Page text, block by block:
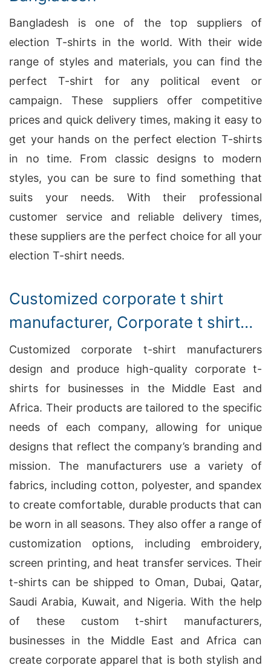
Bangladesh is one of the top suppliers of
election T-shirts in the world. With their wide
range of styles and materials, you can find the
perfect T-shirt for any political event or
campaign. These suppliers offer competitive
prices and quick delivery times, making it easy to
get your hands on the perfect election T-shirts
in no time. From classic designs to modern
styles, you can be sure to find something that
suits your needs. With their professional
customer service and reliable delivery times,
these suppliers are the perfect choice for all your
election T-shirt needs.
Customized corporate t shirt
manufacturer, Corporate t shirt
manufacturing
Customized corporate t-shirt manufacturers
design and produce high-quality corporate t-
shirts for businesses in the Middle East and
Africa. Their products are tailored to the specific
needs of each company, allowing for unique
designs that reflect the company’s branding and
mission. The manufacturers use a variety of
fabrics, including cotton, polyester, and spandex
to create comfortable, durable products that can
be worn in all seasons. They also offer a range of
customization options, including embroidery,
screen printing, and heat transfer services. Their
t-shirts can be shipped to Oman, Dubai, Qatar,
Saudi Arabia, Kuwait, and Nigeria. With the help
of these custom t-shirt manufacturers,
businesses in the Middle East and Africa can
create corporate apparel that is both stylish and